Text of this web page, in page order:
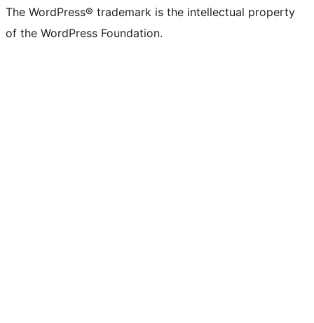
The WordPress® trademark is the intellectual property
of the WordPress Foundation.